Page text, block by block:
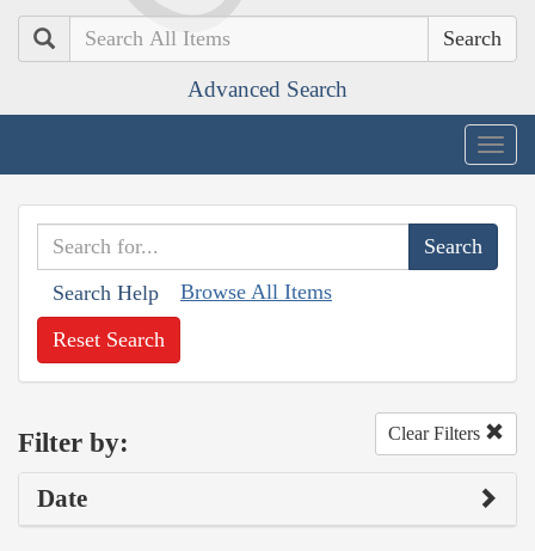
Search
Advanced Search
Search Help Browse All Items
Reset Search
Filter by: Clear Filters
Date